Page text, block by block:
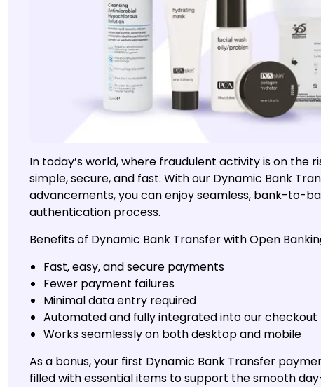
In today’s world, where fraudulent activity is on
simple, secure, and fast. With our Dynamic Bank
advancements, you can enjoy seamless, bank-to-
authentication process.
Benefits of Dynamic Bank Transfer with Open
Fast, easy, and secure payments
Fewer payment failures
Minimal data entry required
Automated and fully integrated into our checkout
Works seamlessly on both desktop and mobile
As a bonus, your first Dynamic Bank Transfer
filled with essential items to support the smooth